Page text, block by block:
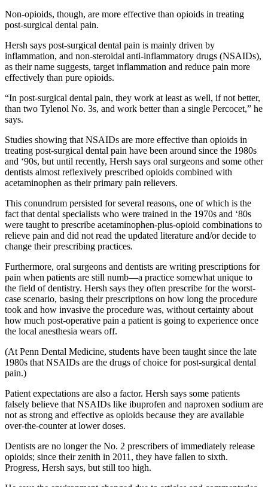
Non-opioids, though, are more effective than opioids in treating
post-surgical dental pain.
Hersh says post-surgical dental pain is mainly driven by
inflammation, and non-steroidal anti-inflammatory drugs (NSAIDs),
as their name suggests, target inflammation and reduce pain more
effectively than pure opioids.
“In post-surgical dental pain, they work at least as well, if not better,
than two Tylenol No. 3s, and work better than a single Percocet,” he
says.
Studies showing that NSAIDs are more effective than opioids in
treating post-surgical dental pain have been around since the 1980s
and ‘90s, but until recently, Hersh says oral surgeons and some other
dentists almost reflexively prescribed opioids combined with
acetaminophen as their primary pain relievers.
This conundrum persisted for several reasons, one of which is the
fact that dental specialists who were trained in the 1970s and ‘80s
were taught to prescribe acetaminophen-plus-opioid combinations to
relieve pain and did not read the updated literature and/or decide to
change their prescribing practices.
Furthermore, oral surgeons and dentists are writing prescriptions for
pain when patients are still numb—a practice somewhat unique to
the field of dentistry. Hersh says they often prescribe for the worst-
case scenario, basing their prescriptions on how long the procedure
took and how invasive the procedure was, without certainty about
how much post-operative pain a patient is going to experience once
the local anesthesia wears off.
(At Penn Dental Medicine, students have been taught since the late
1980s that NSAIDs are the drugs of choice for post-surgical dental
pain.)
Patient expectations are also a factor. Hersh says some patients
falsely believe that NSAIDs like ibuprofen and naproxen sodium are
not as strong and effective as opioids because they are available
over-the-counter at lower doses.
Dentists are no longer the No. 2 prescribers of immediately release
opioids; since their zenith in 2011, they have fallen to sixth.
Progress, Hersh says, but still too high.